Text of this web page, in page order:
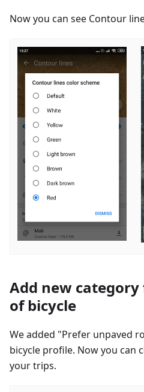
Now you can see Contour
Add new
of bicycle
We added "Prefer unpaved
bicycle profile. Now you can
your trips.